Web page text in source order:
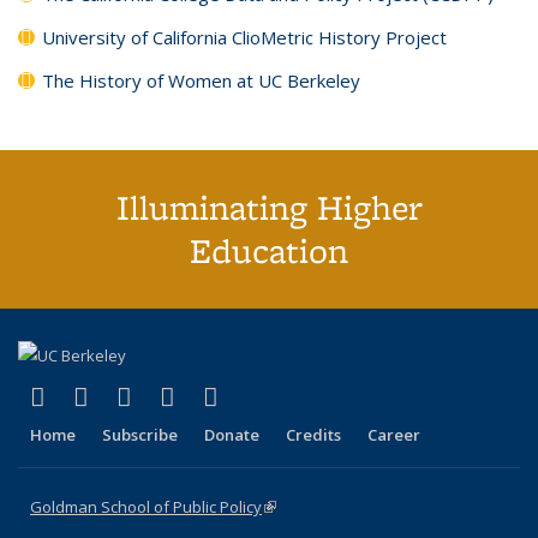
University of California ClioMetric History Project
The History of Women at UC Berkeley
Illuminating Higher
Education
X (formerly Twitter)
(link is external)
LinkedIn
(link is external)
YouTube
(link is external)
Instagram
(link is external)
Home Subscribe Donate Credits Career
Goldman School of Public Policy(link is external)